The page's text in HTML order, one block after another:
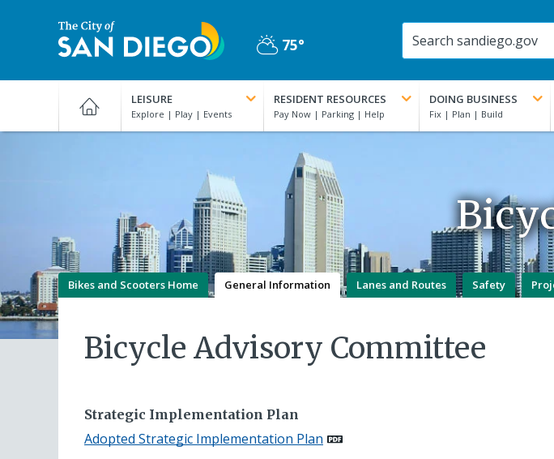
San
Diego
Partly
75°
LEISURE RESIDENT RESOURCES DOING BUSINESS
Bikes and Scooters Home General Information Lanes and Routes Safety
Bicycle Advisory Committee
Strategic Implementation Plan
Adopted Strategic Implementation Plan